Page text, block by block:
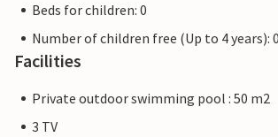
Beds for children: 0
Number of children free (Up to 4 years): 0
Facilities
Private outdoor swimming pool : 50 m2
3 TV